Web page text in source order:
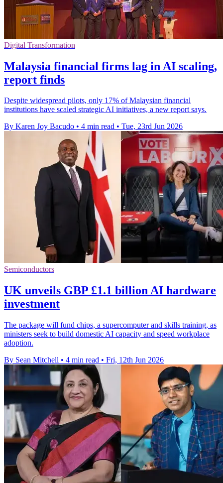
Digital Transformation
Malaysia financial firms lag in AI scaling,
report finds
Despite widespread pilots, only 17% of Malaysian financial
institutions have scaled strategic AI initiatives, a new report says.
By Karen Joy Bacudo • 4 min read • Tue, 23rd Jun 2026
Semiconductors
UK unveils GBP £1.1 billion AI hardware
investment
The package will fund chips, a supercomputer and skills training, as
ministers seek to build domestic AI capacity and speed workplace
adoption.
By Sean Mitchell • 4 min read • Fri, 12th Jun 2026